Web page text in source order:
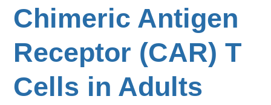
Chimeric Antigen
Receptor (CAR) T
Cells in Adults